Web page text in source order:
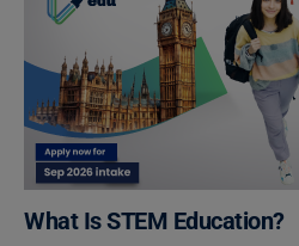
What Is STEM Education?